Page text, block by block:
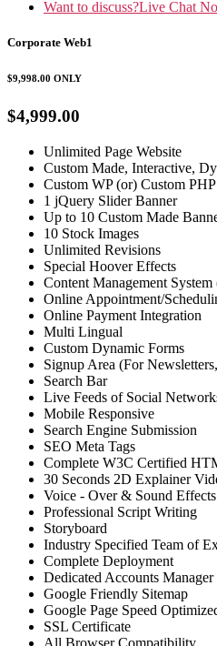
Want to discuss?Live Chat
Corporate Web1
$9,998.00 ONLY
$4,999.00
Unlimited Page Website
Custom Made, Interactive,
Custom WP (or) Custom
1 jQuery Slider Banner
Up to 10 Custom Made
10 Stock Images
Unlimited Revisions
Special Hoover Effects
Content Management
Online Appointment/
Online Payment Integration
Multi Lingual
Custom Dynamic Forms
Signup Area (For
Search Bar
Live Feeds of Social
Mobile Responsive
Search Engine Submission
SEO Meta Tags
Complete W3C Certified
30 Seconds 2D Explainer
Voice - Over & Sound Effects
Professional Script Writing
Storyboard
Industry Specified Team of
Complete Deployment
Dedicated Accounts Manager
Google Friendly Sitemap
Google Page Speed
SSL Certificate
All Browser Compatibility